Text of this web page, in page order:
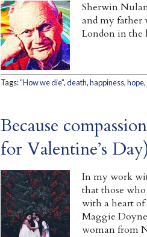
Sherwin
and my
London in the
Tags:"How we die",death,happiness,hope,
Because
for Valentine’s
In my work
that those
with a heart
Maggie
woman from